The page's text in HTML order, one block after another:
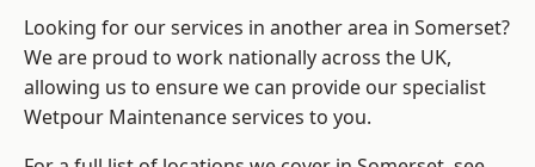
Looking for our services in another area in Somerset?
We are proud to work nationally across the UK,
allowing us to ensure we can provide our specialist
Wetpour Maintenance services to you.